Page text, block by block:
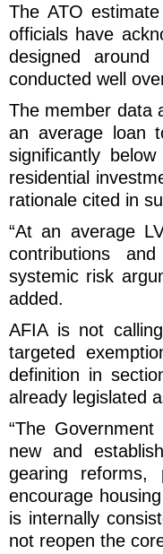
The ATO
officials have
designed
conducted well
The member data
an average loan
significantly
residential
rationale cited in
“At an average
contributions
systemic risk
added.
AFIA is not
targeted
definition in
already legislated
“The
new and
gearing reforms,
encourage
is internally
not reopen the